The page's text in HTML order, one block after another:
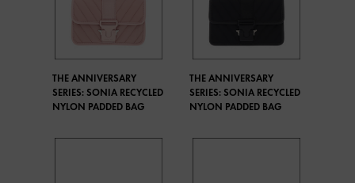
THE ANNIVERSARY
SERIES: SONIA RECYCLED
NYLON PADDED BAG
THE ANNIVERSARY
SERIES: SONIA RECYCLED
NYLON PADDED BAG